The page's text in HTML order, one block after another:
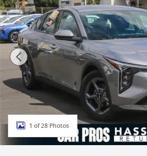
1 of 28 Photos